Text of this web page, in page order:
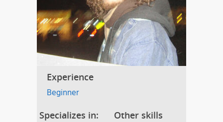
Experience
Beginner
Specializes in: Other skills